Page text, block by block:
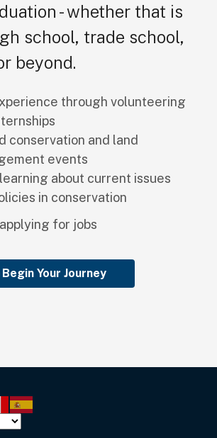
- whether that is
school, trade school,
beyond.
Your Journey
through volunteering
conservation and land
events
about current issues
in conservation
for jobs